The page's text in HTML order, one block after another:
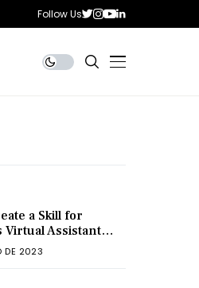
Follow Us
a Skill for
Virtual Assistant
DE 2023